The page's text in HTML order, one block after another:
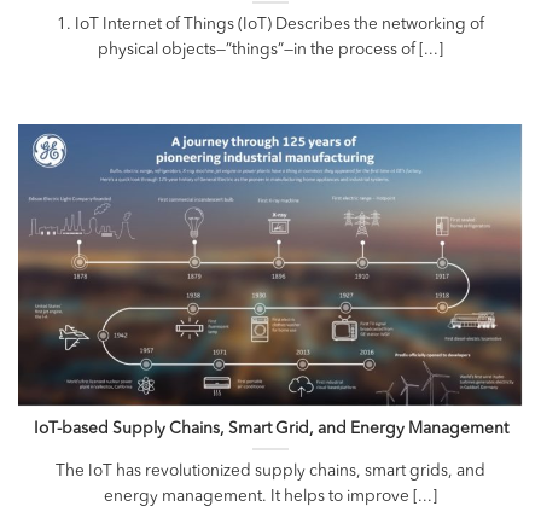
1. IoT Internet of Things (IoT) Describes the networking of
physical objects—”things”—in the process of [...]
IoT-based Supply Chains, Smart Grid, and Energy Management
The IoT has revolutionized supply chains, smart grids, and
energy management. It helps to improve [...]